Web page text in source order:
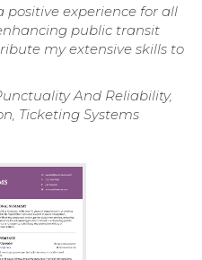
positive experience for all
public transit
my extensive skills to
And Reliability,
Ticketing Systems